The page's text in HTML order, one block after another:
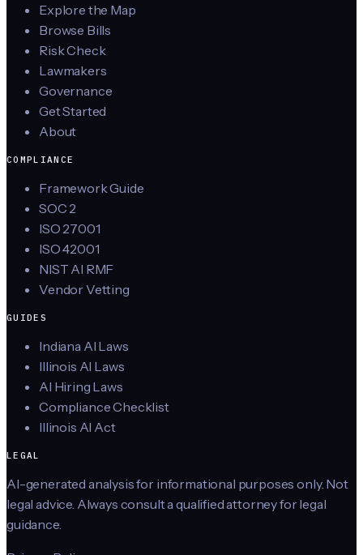
Explore the Map
Browse Bills
Risk Check
Lawmakers
Governance
Get Started
About
COMPLIANCE
Framework Guide
SOC 2
ISO 27001
ISO 42001
NIST AI RMF
Vendor Vetting
GUIDES
Indiana AI Laws
Illinois AI Laws
AI Hiring Laws
Compliance Checklist
Illinois AI Act
LEGAL
AI-generated analysis for informational purposes only. Not
legal advice. Always consult a qualified attorney for legal
guidance.